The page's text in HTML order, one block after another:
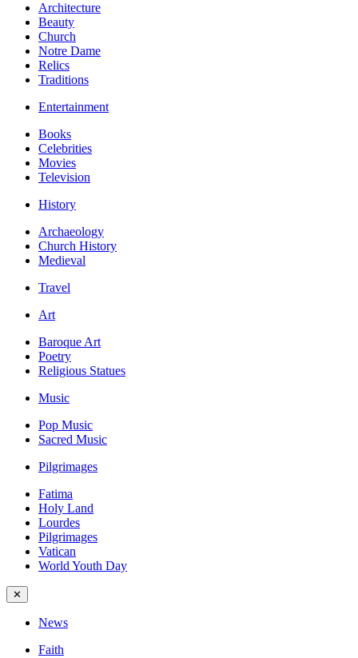
Architecture
Beauty
Church
Notre Dame
Relics
Traditions
Entertainment
Books
Celebrities
Movies
Television
History
Archaeology
Church History
Medieval
Travel
Art
Baroque Art
Poetry
Religious Statues
Music
Pop Music
Sacred Music
Pilgrimages
Fatima
Holy Land
Lourdes
Pilgrimages
Vatican
World Youth Day
✕
News
Faith